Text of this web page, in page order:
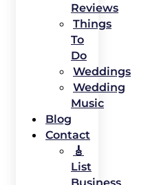
Reviews
Things
To
Do
Weddings
Wedding
Music
Blog
Contact
🎸
List